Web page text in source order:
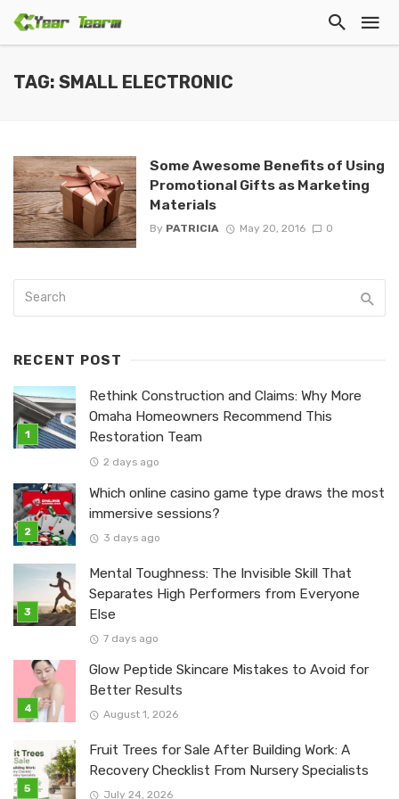
TAG: SMALL ELECTRONIC
Some Awesome Benefits of Using
Promotional Gifts as Marketing
Materials
By PATRICIA May 20, 2016 0
RECENT POST
Rethink Construction and Claims: Why More
Omaha Homeowners Recommend This
Restoration Team
2 days ago
Which online casino game type draws the most
immersive sessions?
3 days ago
Mental Toughness: The Invisible Skill That
Separates High Performers from Everyone
Else
7 days ago
Glow Peptide Skincare Mistakes to Avoid for
Better Results
August 1, 2026
Fruit Trees for Sale After Building Work: A
Recovery Checklist From Nursery Specialists
July 24, 2026